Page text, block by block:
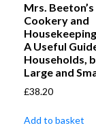
Mrs.
Cookery and
A Useful
Households,
Large and
£38.20
Add to basket